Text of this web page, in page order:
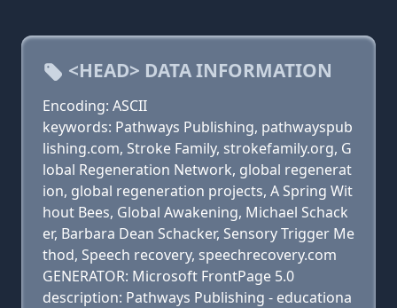
<HEAD> DATA INFORMATION
Encoding: ASCII
keywords: Pathways Publishing, pathwayspub
lishing.com, Stroke Family, strokefamily.org, G
lobal Regeneration Network, global regenerat
ion, global regeneration projects, A Spring Wit
hout Bees, Global Awakening, Michael Schack
er, Barbara Dean Schacker, Sensory Trigger Me
thod, Speech recovery, speechrecovery.com
GENERATOR: Microsoft FrontPage 5.0
description: Pathways Publishing - educationa